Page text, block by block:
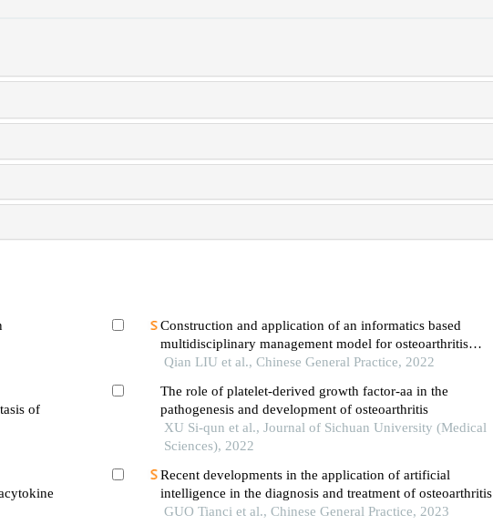
of
Construction and application of an informatics based
multidisciplinary management model for osteoarthritis
patients in community
Qian LIU et al., Chinese General Practice, 2022
The role of platelet-derived growth factor-aa in the
pathogenesis and development of osteoarthritis
XU Si-qun et al., Journal of Sichuan University (Medical
Sciences), 2022
Recent developments in the application of artificial
intelligence in the diagnosis and treatment of osteoarthritis
GUO Tianci et al., Chinese General Practice, 2023